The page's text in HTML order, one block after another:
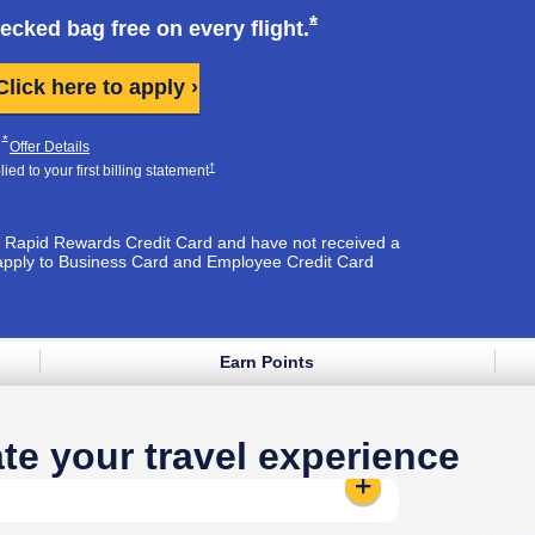
bag free on every flight.*Opens Southwest
here to apply ›Opens Southwest Plus
Pricing & Terms in new window
Southwest Plus Pricing & Terms in new window
*Opens Southwest Plus Offer Details overlay
Offer DetailsOpens Southwest Plus Offer Details overlay
to your first billing statement†Opens Southwest Plus Pricing & Terms in new window
Rewards Credit Card and have not received a
to Business Card and Employee Credit Card
Earn Points
your travel experience
Standard Seat: